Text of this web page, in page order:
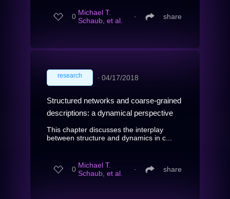
0 Michael T.
Schaub, et al.
∙ share
research ∙ 04/17/2018
Structured networks and coarse-grained
descriptions: a dynamical perspective
This chapter discusses the interplay
between structure and dynamics in c...
0 Michael T.
Schaub, et al.
∙ share